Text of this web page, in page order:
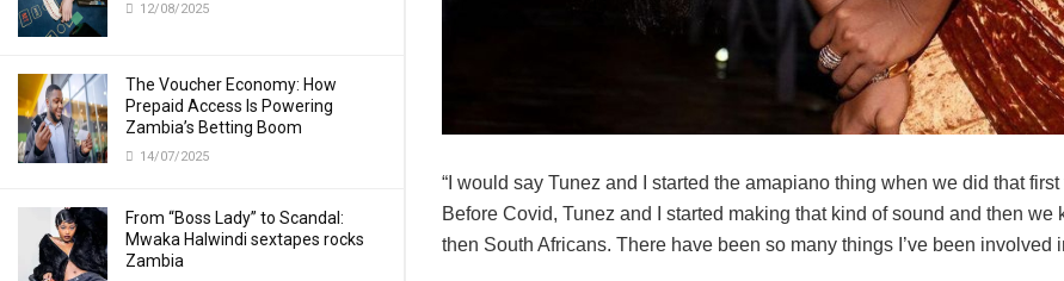
12/08/2025
The Voucher Economy: How
Prepaid Access Is Powering
Zambia’s Betting Boom
14/07/2025
From “Boss Lady” to Scandal:
Mwaka Halwindi sextapes rocks
Zambia
“I would say Tunez and I started the amapiano thing when we did that
Before Covid, Tunez and I started making that kind of sound and then we
then South Africans. There have been so many things I’ve been involved